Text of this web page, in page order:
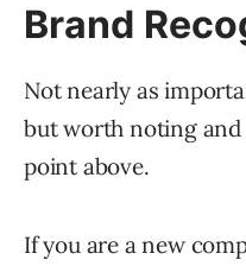
Brand
Not nearly as
but worth noting
point above.
If you are a new